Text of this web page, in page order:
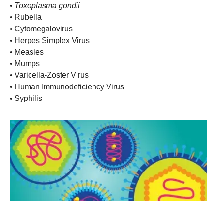
• Toxoplasma gondii
• Rubella
• Cytomegalovirus
• Herpes Simplex Virus
• Measles
• Mumps
• Varicella-Zoster Virus
• Human Immunodeficiency Virus
• Syphilis